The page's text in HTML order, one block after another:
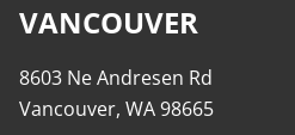
VANCOUVER
8603 Ne Andresen Rd
Vancouver, WA 98665